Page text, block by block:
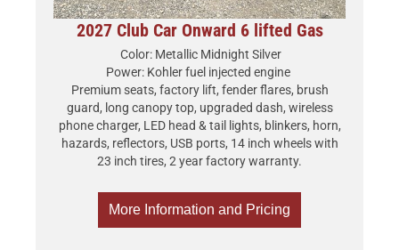
2027 Club Car Onward 6 lifted Gas
Color: Metallic Midnight Silver
Power: Kohler fuel injected engine
Premium seats, factory lift, fender flares, brush
guard, long canopy top, upgraded dash, wireless
phone charger, LED head & tail lights, blinkers, horn,
hazards, reflectors, USB ports, 14 inch wheels with
23 inch tires, 2 year factory warranty.
More Information and Pricing